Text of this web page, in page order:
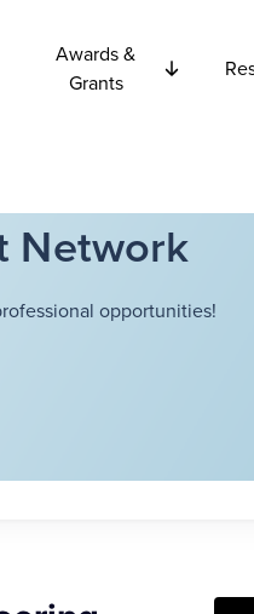
Awards &
Grants
Network
opportunities!